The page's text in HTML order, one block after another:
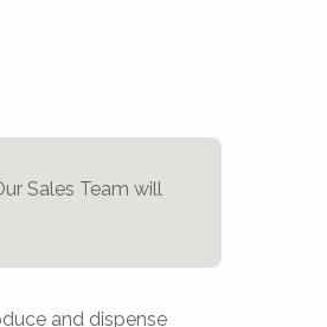
Sales Team will
and dispense